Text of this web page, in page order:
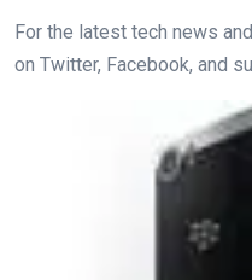
For the latest tech news
on Twitter, Facebook, and